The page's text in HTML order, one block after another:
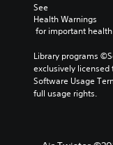
See
Health Warnings
for important
Library programs
exclusively licensed
Software Usage
full usage rights.